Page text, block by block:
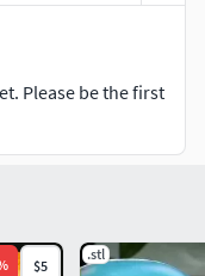
Please be the first
$5
.stl